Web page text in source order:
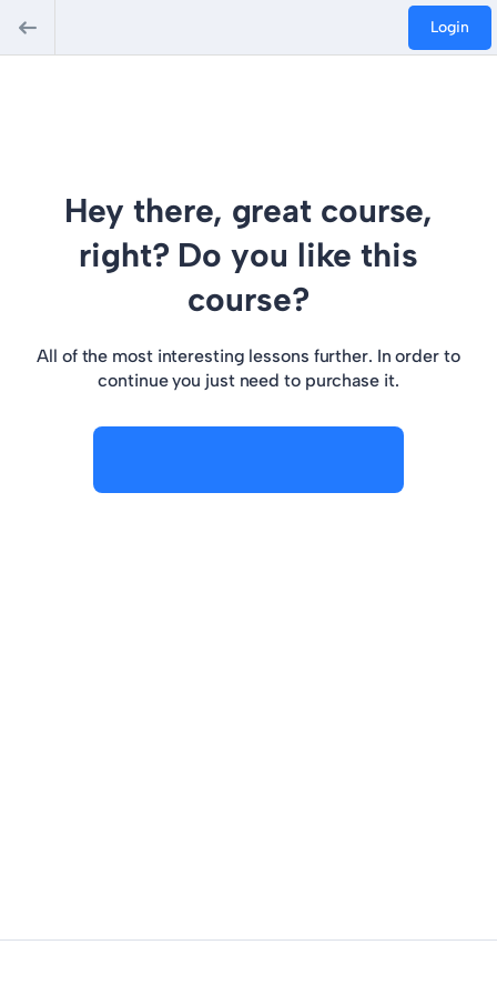
Login
Hey there, great course,
right? Do you like this
course?
All of the most interesting lessons further. In order to
continue you just need to purchase it.